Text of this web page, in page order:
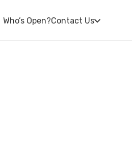
Who’s Open?Contact Us